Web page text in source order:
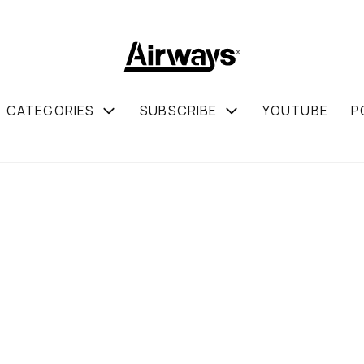
CATEGORIES SUBSCRIBE YOUTUBE